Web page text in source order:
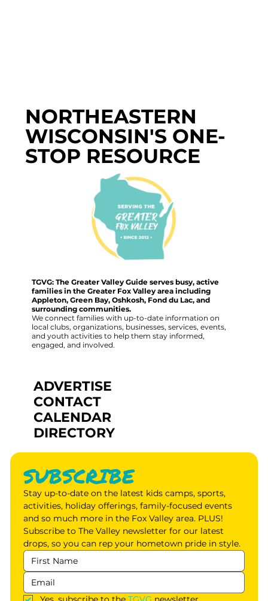
NORTHEASTERN
WISCONSIN'S ONE-
STOP RESOURCE
TGVG: The Greater Valley Guide serves busy, active
families in the Greater Fox Valley area including
Appleton, Green Bay, Oshkosh, Fond du Lac, and
surrounding communities.
We connect families with up-to-date information on
local clubs, organizations, businesses, services, events,
and youth activities to help them stay informed,
engaged, and involved.
ADVERTISE
CONTACT
CALENDAR
DIRECTORY
SUBSCRIBE
Stay up-to-date on the latest kids camps, sports,
activities, holiday offerings, family-focused events
and so much more in the Fox Valley area. PLUS!
Subscribe to The Valley newsletter for our latest
drops, so you can rep your hometown pride in style.